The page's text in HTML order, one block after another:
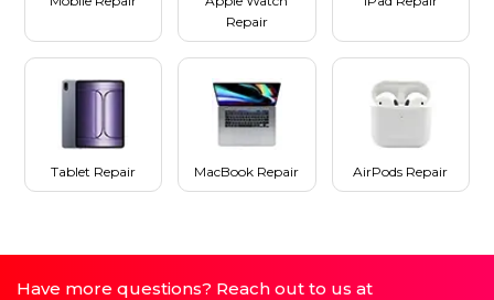
Repair
Tablet Repair MacBook Repair AirPods Repair
Have more questions? Reach out to us at